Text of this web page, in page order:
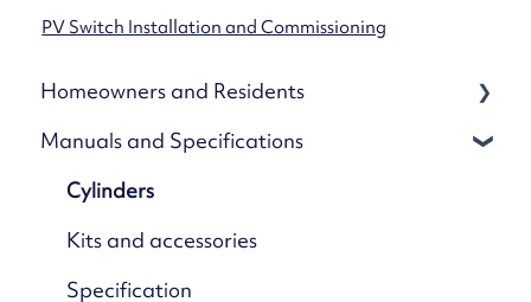
PV Switch Installation and Commissioning
Homeowners and Residents
Your Mixergy
Mixergy App
App Settings & Controls
Wi-Fi & Connectivity
Manuals and Specifications
Cylinders
Kits and accessories
Specification